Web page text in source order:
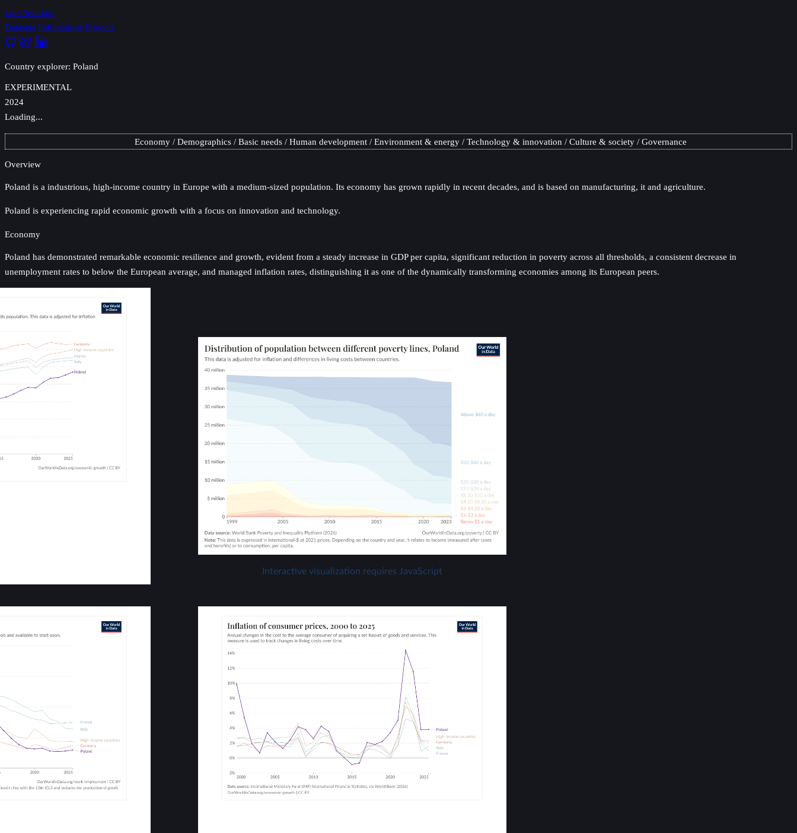
Lars Yencken
Datasets Publications Projects
Country explorer: Poland
EXPERIMENTAL
2024
Loading...
Economy Demographics Basic needs Human development Environment & energy Technology & innovation Culture & society Governance
Overview
Poland is a industrious, high-income country in Europe with a medium-sized population. Its economy has grown rapidly in recent decades, and is based on manufacturing, it and agriculture.
Poland is experiencing rapid economic growth with a focus on innovation and technology.
Economy
Poland has demonstrated remarkable economic resilience and growth, evident from a steady increase in GDP per capita, significant reduction in poverty across all thresholds, a consistent decrease in
unemployment rates to below the European average, and managed inflation rates, distinguishing it as one of the dynamically transforming economies among its European peers.